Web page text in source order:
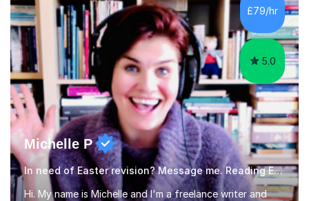
help students build foundational skills. In my sessions, I
focus on creating a supportive and relaxed
environment...
£79/hr
5.0
Michelle P
In need of Easter revision? Message me. Reading English
Hi. My name is Michelle and I'm a freelance writer and